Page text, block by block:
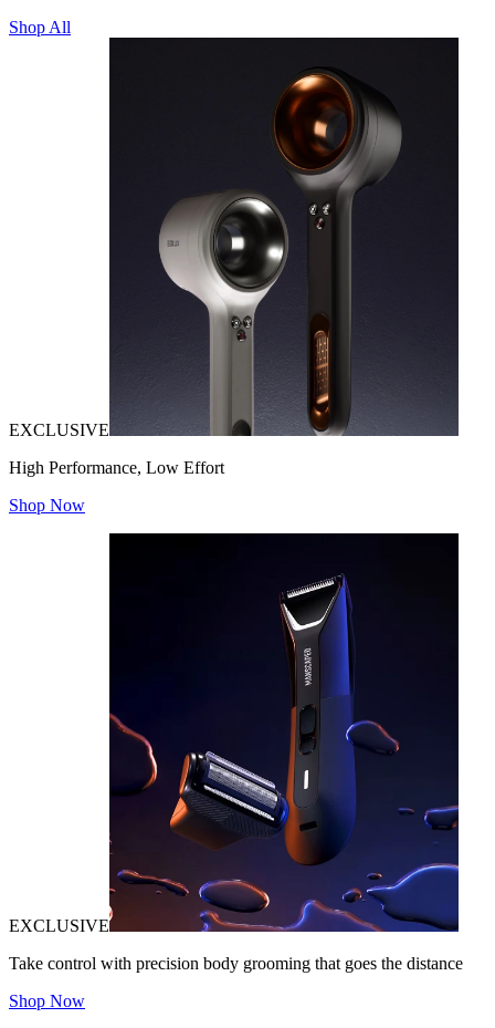
Shop All
EXCLUSIVE
High Performance, Low Effort
Shop Now
EXCLUSIVE
Take control with precision body grooming that goes the distance
Shop Now